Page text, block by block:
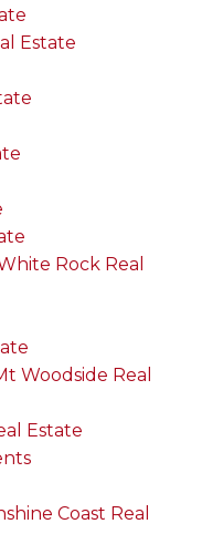
Estate
Rock Real
Woodside Real
Estate
Coast Real